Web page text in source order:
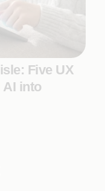
Five UX
AI into